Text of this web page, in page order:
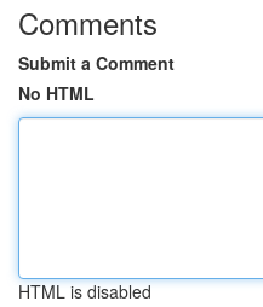
Comments
Submit a Comment
No HTML
HTML is disabled